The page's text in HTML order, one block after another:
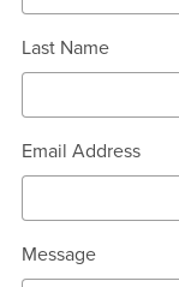
Last Name
Email Address
Message